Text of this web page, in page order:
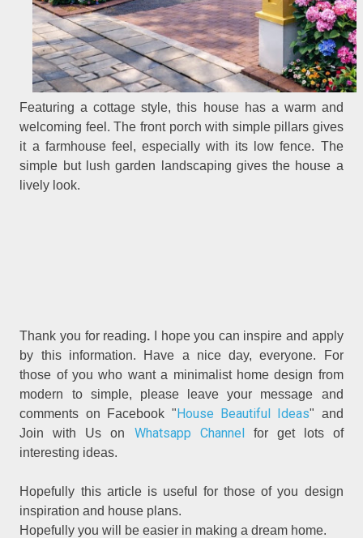
Featuring a cottage style, this house has a warm and
welcoming feel. The front porch with simple pillars gives
it a farmhouse feel, especially with its low fence. The
simple but lush garden landscaping gives the house a
lively look.
Thank you for reading. I hope you can inspire and apply
by this information. Have a nice day, everyone. For
those of you who want a minimalist home design from
modern to simple, please leave your message and
comments on Facebook "House Beautiful Ideas" and
Join with Us on Whatsapp Channel for get lots of
interesting ideas.
Hopefully this article is useful for those of you design
inspiration and house plans.
Hopefully you will be easier in making a dream home.